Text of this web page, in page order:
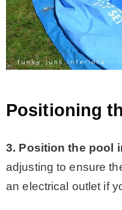
Positioning
3. Position the pool
adjusting to ensure
an electrical outlet if